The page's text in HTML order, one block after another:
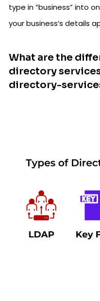
type in “business” into
your business’s details
What are the
directory
directory-